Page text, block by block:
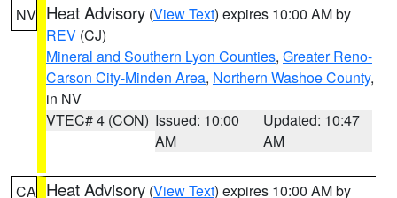
NV Heat Advisory (View Text) expires 10:00 AM by
REV (CJ)
Mineral and Southern Lyon Counties, Greater Reno-
Carson City-Minden Area, Northern Washoe County,
in NV
VTEC# 4 (CON) Issued: 10:00
AM
Updated: 10:47
AM
CA Heat Advisory (View Text) expires 10:00 AM by